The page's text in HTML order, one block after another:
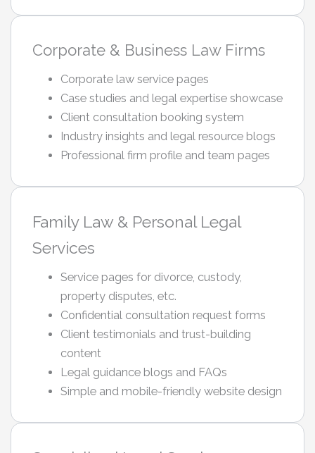
Corporate & Business Law Firms
Corporate law service pages
Case studies and legal expertise showcase
Client consultation booking system
Industry insights and legal resource blogs
Professional firm profile and team pages
Family Law & Personal Legal
Services
Service pages for divorce, custody,
property disputes, etc.
Confidential consultation request forms
Client testimonials and trust-building
content
Legal guidance blogs and FAQs
Simple and mobile-friendly website design